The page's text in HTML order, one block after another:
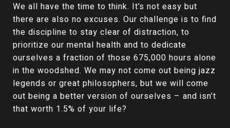
We all have the time to think. It’s not easy but
there are also no excuses. Our challenge is to find
the discipline to stay clear of distraction, to
prioritize our mental health and to dedicate
ourselves a fraction of those 675,000 hours alone
in the woodshed. We may not come out being jazz
legends or great philosophers, but we will come
out being a better version of ourselves – and isn’t
that worth 1.5% of your life?